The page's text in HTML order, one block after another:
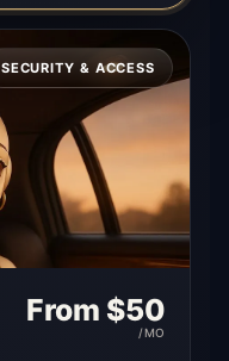
SECURITY & ACCESS
From $50
/MO